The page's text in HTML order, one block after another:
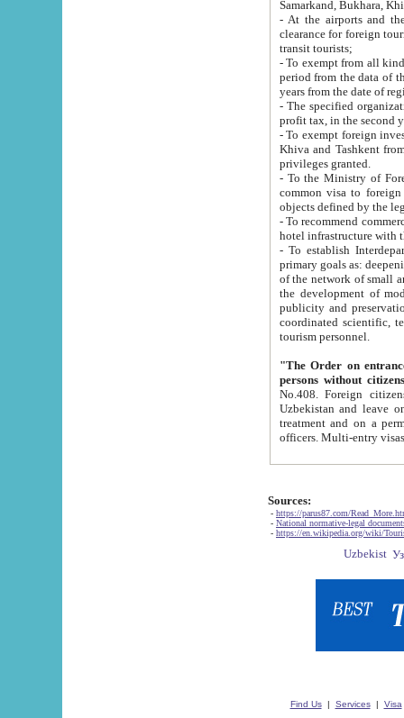
Samarkand, Bukhara,
- At the airports and the
clearance for foreign tourists, which corresponds
transit tourists;
- To exempt from all kinds of taxes
period from the data of their establishment till the date of
years from the date
- The specified organizations
- To exempt foreign investors
Khiva and Tashkent from the payment of
privileges granted.
- To the Ministry of Foreign
common visa to foreign tourists, which is
- To recommend commercial banks
- To establish
primary goals as: deepening of economic reforms
of the network of small and medium hotels, motel and camping at a level of world standards; assistance to
the development of modern
publicity and preservation of unique tourist potential
coordinated scientific, technical and investment policy in tourism; providing training and retraining of
tourism personnel.
"The Order on entrance to
persons without
No.408. Foreign citizens, including citizens from CIS
Uzbekistan and leave on the reasons of private and business affairs, as tourists, for rest, study, work,
treatment and on a permanent
Sources:
- https://parus87.com/
- National normative-legal
- https://en.wikipedia.org/wiki/
Find Us| Services| Visa